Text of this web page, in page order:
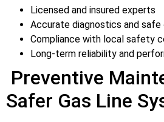
Licensed and insured experts
Accurate diagnostics and
Compliance with local safety
Long-term reliability and
Preventive
Safer Gas Line